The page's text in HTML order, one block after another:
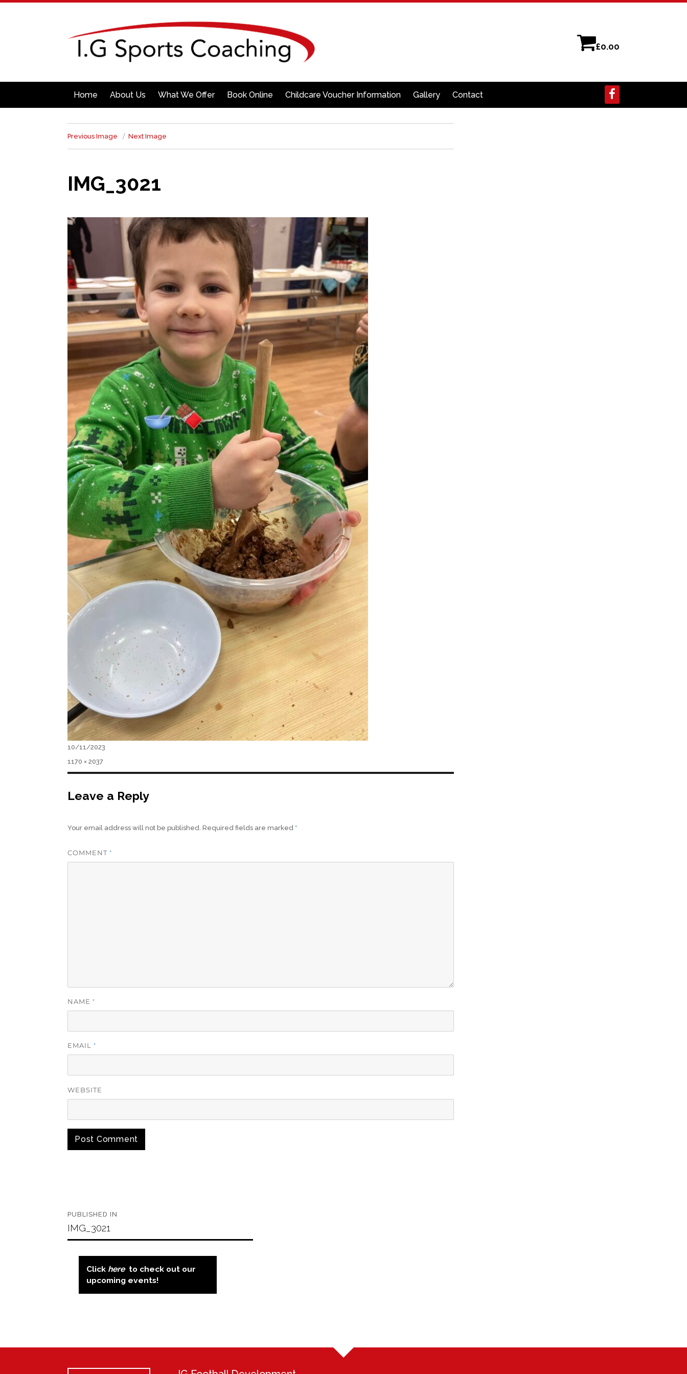
£0.00
Home About Us What We Offer Book Online Childcare Voucher Information Gallery Contact
Previous Image Next Image
IMG_3021
Posted
10/11/2023
Full
size
1170 × 2037
Leave a Reply
Your email address will not be published. Required fields are marked *
COMMENT *
NAME *
EMAIL *
WEBSITE
Post
navigation
PUBLISHED IN
IMG_3021
Click here to check out our
upcoming events!